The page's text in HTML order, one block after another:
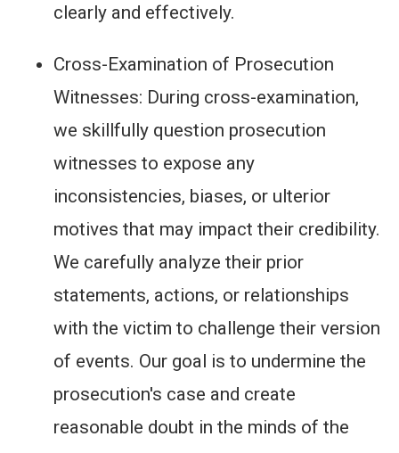
clearly and effectively.
Cross-Examination of Prosecution
Witnesses: During cross-examination,
we skillfully question prosecution
witnesses to expose any
inconsistencies, biases, or ulterior
motives that may impact their credibility.
We carefully analyze their prior
statements, actions, or relationships
with the victim to challenge their version
of events. Our goal is to undermine the
prosecution's case and create
reasonable doubt in the minds of the